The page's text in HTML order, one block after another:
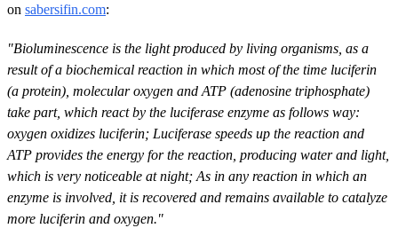
on sabersifin.com:
"Bioluminescence is the light produced by living organisms, as a
result of a biochemical reaction in which most of the time luciferin
(a protein), molecular oxygen and ATP (adenosine triphosphate)
take part, which react by the luciferase enzyme as follows way:
oxygen oxidizes luciferin; Luciferase speeds up the reaction and
ATP provides the energy for the reaction, producing water and light,
which is very noticeable at night; As in any reaction in which an
enzyme is involved, it is recovered and remains available to catalyze
more luciferin and oxygen."